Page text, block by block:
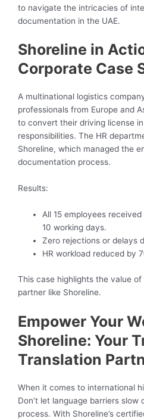
to navigate the intricacies of
documentation in the UAE.
Shoreline in
Corporate Case
A multinational logistics
professionals from Europe and
to convert their driving license
responsibilities. The HR
Shoreline, which managed the
documentation process.
Results:
All 15 employees
10 working days.
Zero rejections or delays
HR workload reduced by
This case highlights the value
partner like Shoreline.
Empower Your
Shoreline: Your
Translation
When it comes to international
Don’t let language barriers slow
process. With Shoreline’s